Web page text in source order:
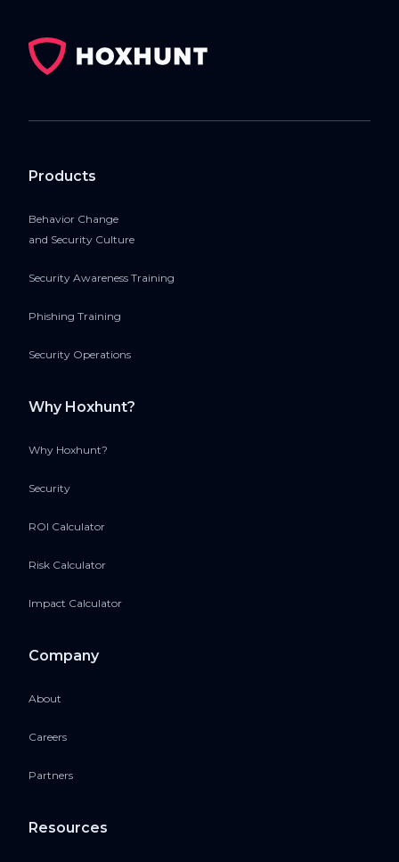
Products
Behavior Change
and Security Culture
Security Awareness Training
Phishing Training
Security Operations
Why Hoxhunt?
Why Hoxhunt?
Security
ROI Calculator
Risk Calculator
Impact Calculator
Company
About
Careers
Partners
Resources